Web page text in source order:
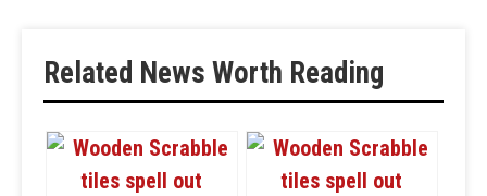
Related News Worth Reading